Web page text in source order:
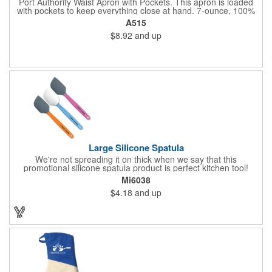
with pockets to keep everything close at hand. 7-ounce, 100%
cotton twill with stain-release protection Three pouch pockets,
pen pocket Extra-long 1/2-in. waist ties Measures 23"w x 11"l
A515
$8.92 and up
Large Silicone Spatula
We're not spreading it on thick when we say that this
promotional silicone spatula product is perfect kitchen tool!
Made with an imported silicone tip, our large spatula is both
molded and assembled in the USA. Great for mixing, spreading
or even whipping up your ingredients, it measures 2.25"H x
11"W x 0.5"D and comes individually poly bagged. Customize
permanent, so please wash in warm water with mild detergent.
Mi6038
$4.18 and up